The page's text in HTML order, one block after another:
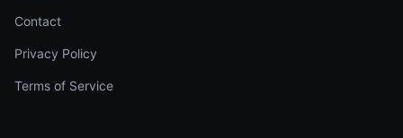
Contact
Privacy Policy
Terms of Service